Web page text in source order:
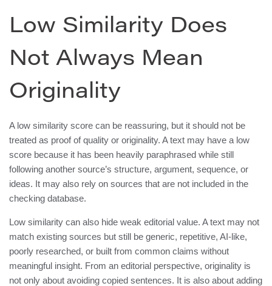
Low Similarity Does
Not Always Mean
Originality
A low similarity score can be reassuring, but it should not be
treated as proof of quality or originality. A text may have a low
score because it has been heavily paraphrased while still
following another source’s structure, argument, sequence, or
ideas. It may also rely on sources that are not included in the
checking database.
Low similarity can also hide weak editorial value. A text may not
match existing sources but still be generic, repetitive, AI-like,
poorly researched, or built from common claims without
meaningful insight. From an editorial perspective, originality is
not only about avoiding copied sentences. It is also about adding